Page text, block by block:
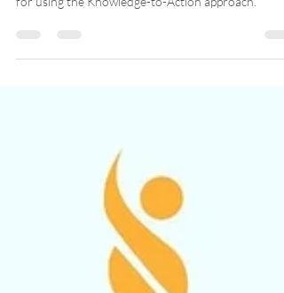
Primary Care Nurses!